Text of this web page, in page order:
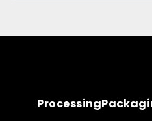
Processing